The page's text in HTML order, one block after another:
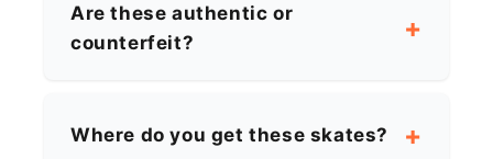
Are these authentic or
counterfeit?
Where do you get these skates?